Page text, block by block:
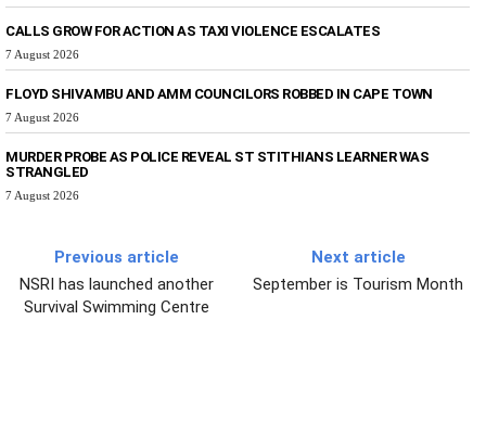
CALLS GROW FOR ACTION AS TAXI VIOLENCE ESCALATES
7 August 2026
FLOYD SHIVAMBU AND AMM COUNCILORS ROBBED IN CAPE TOWN
7 August 2026
MURDER PROBE AS POLICE REVEAL ST STITHIANS LEARNER WAS
STRANGLED
7 August 2026
Previous article
NSRI has launched another
Survival Swimming Centre
Next article
September is Tourism Month